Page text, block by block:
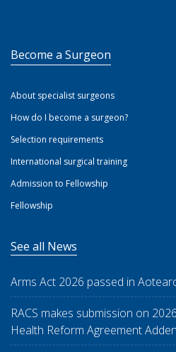
Become a Surgeon
About specialist surgeons
How do I become a surgeon?
Selection requirements
International surgical training
Admission to Fellowship
Fellowship
See all News
Arms Act 2026 passed in
RACS makes submission on
Health Reform Agreement